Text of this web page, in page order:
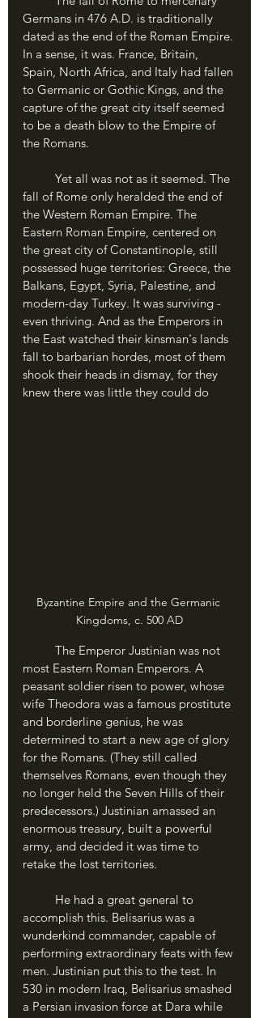
Germans in 476 A.D. is traditionally
dated as the end of the Roman Empire.
In a sense, it was. France, Britain,
Spain, North Africa, and Italy had fallen
to Germanic or Gothic Kings, and the
capture of the great city itself seemed
to be a death blow to the Empire of
the Romans.
fall of Rome only heralded the end of
the Western Roman Empire. The
Eastern Roman Empire, centered on
the great city of Constantinople, still
possessed huge territories: Greece, the
Balkans, Egypt, Syria, Palestine, and
modern-day Turkey. It was surviving -
even thriving. And as the Emperors in
the East watched their kinsman's lands
fall to barbarian hordes, most of them
shook their heads in dismay, for they
knew there was little they could do
Byzantine Empire and the Germanic
Kingdoms, c. 500 AD
most Eastern Roman Emperors. A
peasant soldier risen to power, whose
wife Theodora was a famous prostitute
and borderline genius, he was
determined to start a new age of glory
for the Romans. (They still called
themselves Romans, even though they
no longer held the Seven Hills of their
predecessors.) Justinian amassed an
enormous treasury, built a powerful
army, and decided it was time to
retake the lost territories.
accomplish this. Belisarius was a
wunderkind commander, capable of
performing extraordinary feats with few
men. Justinian put this to the test. In
530 in modern Iraq, Belisarius smashed
a Persian invasion force at Dara while